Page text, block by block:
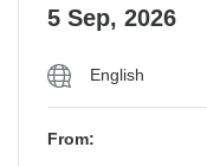
5 Sep, 2026
English
From: